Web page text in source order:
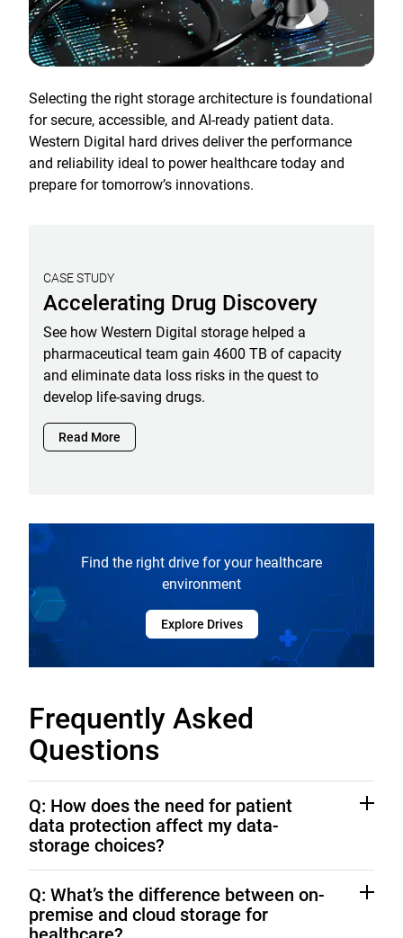
Selecting the right storage architecture is foundational
for secure, accessible, and AI-ready patient data.
Western Digital hard drives deliver the performance
and reliability ideal to power healthcare today and
prepare for tomorrow’s innovations.
CASE STUDY
Accelerating Drug Discovery
See how Western Digital storage helped a
pharmaceutical team gain 4600 TB of capacity
and eliminate data loss risks in the quest to
develop life-saving drugs.
Read More
Find the right drive for your healthcare
environment
Explore Drives
Frequently Asked
Questions
Q: How does the need for patient
data protection affect my data-
storage choices?
PHI. Western Digital drives with SED technology and
on-premise architectures can ensure protection.
Q: What’s the difference between on-
premise and cloud storage for